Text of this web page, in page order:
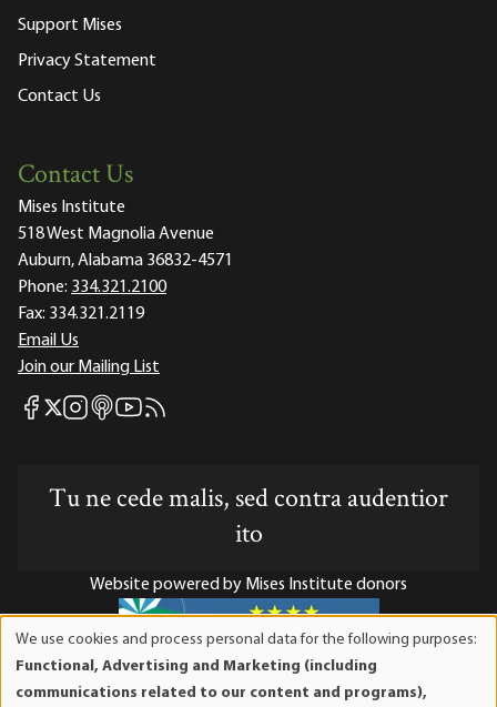
Support Mises
Privacy Statement
Contact Us
Contact Us
Mises Institute
518 West Magnolia Avenue
Auburn, Alabama 36832-4571
Phone: 334.321.2100
Fax: 334.321.2119
Email Us
Join our Mailing List
Mises Facebook
Mises X
Mises Instagram
Mises itunes
Mises Youtube
Mises RSS feed
Tu ne cede malis, sed contra audentior
ito
Website powered by Mises Institute donors
Mises Institute is a tax-exempt 501(c)(3) nonprofit
We use cookies and process personal data for the following purposes:
Functional, Advertising and Marketing (including
communications related to our content and programs),